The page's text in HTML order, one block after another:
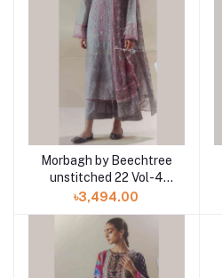
Morbagh by Beechtree
unstitched 22 Vol-4
MB4S22U51 3pc at
Shelai
৳3,494.00